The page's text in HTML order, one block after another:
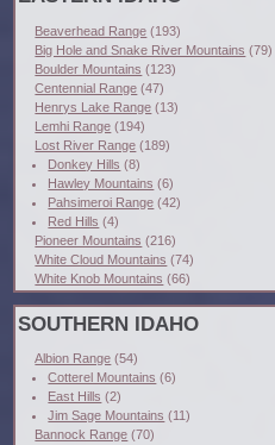
Beaverhead Range (193)
Big Hole and Snake River Mountains (79)
Boulder Mountains (123)
Centennial Range (47)
Henrys Lake Range (13)
Lemhi Range (194)
Lost River Range (189)
Donkey Hills (8)
Hawley Mountains (6)
Pahsimeroi Range (42)
Red Hills (4)
Pioneer Mountains (216)
White Cloud Mountains (74)
White Knob Mountains (66)
SOUTHERN IDAHO
Albion Range (54)
Cotterel Mountains (6)
East Hills (2)
Jim Sage Mountains (11)
Bannock Range (70)